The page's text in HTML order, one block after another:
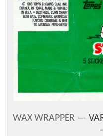
WAX WRAPPER —